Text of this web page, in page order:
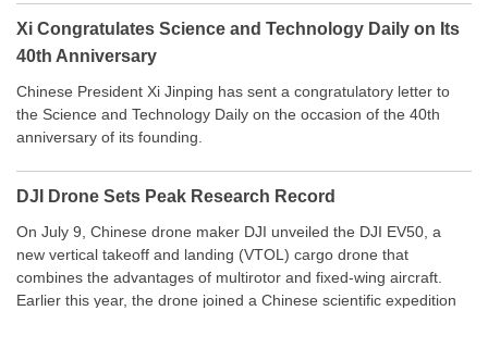
Xi Congratulates Science and Technology Daily on Its
40th Anniversary
Chinese President Xi Jinping has sent a congratulatory letter to
the Science and Technology Daily on the occasion of the 40th
anniversary of its founding.
DJI Drone Sets Peak Research Record
On July 9, Chinese drone maker DJI unveiled the DJI EV50, a
new vertical takeoff and landing (VTOL) cargo drone that
combines the advantages of multirotor and fixed-wing aircraft.
Earlier this year, the drone joined a Chinese scientific expedition